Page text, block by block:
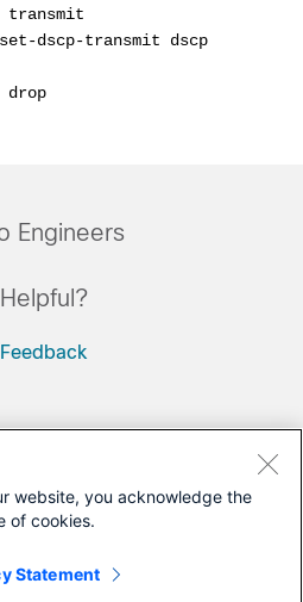
Engineers
Feedback
Contract)
to These Products
website, you acknowledge the
of cookies.
Statement